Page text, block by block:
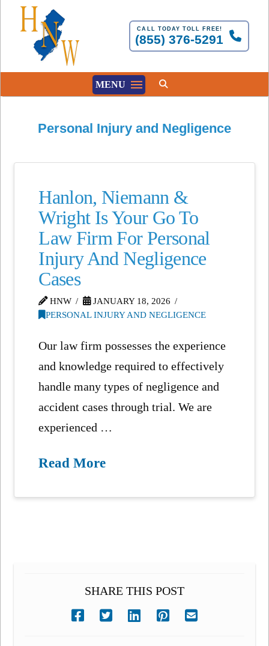
CALL TODAY TOLL FREE!
(855) 376-5291
MENU
Personal Injury and Negligence
Hanlon, Niemann &
Wright Is Your Go To
Law Firm For Personal
Injury And Negligence
Cases
HNW
JANUARY 18, 2026
PERSONAL INJURY AND NEGLIGENCE
Our law firm possesses the experience
and knowledge required to effectively
handle many types of negligence and
accident cases through trial. We are
experienced …
Read More
SHARE THIS POST